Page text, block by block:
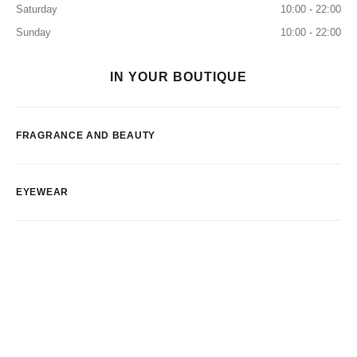
Saturday
10:00 - 22:00
Sunday
10:00 - 22:00
IN YOUR BOUTIQUE
FRAGRANCE AND BEAUTY
EYEWEAR